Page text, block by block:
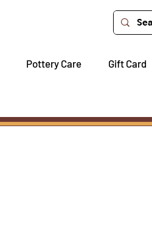
Pottery Care Gift Card